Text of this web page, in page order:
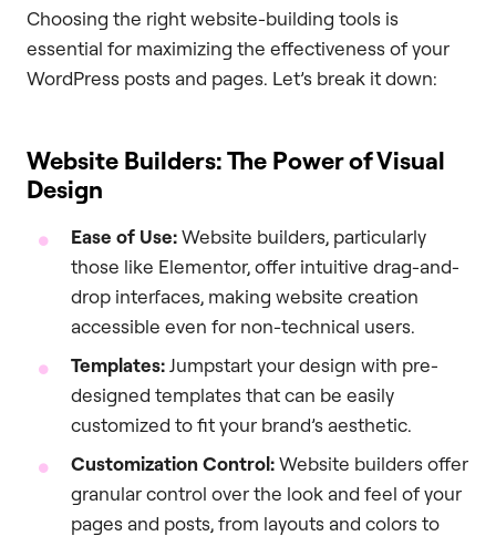
Choosing the right website-building tools is
essential for maximizing the effectiveness of your
WordPress posts and pages. Let’s break it down:
Website Builders: The Power of Visual
Design
Ease of Use:Website builders, particularly
those like Elementor, offer intuitive drag-and-
drop interfaces, making website creation
accessible even for non-technical users.
Templates:Jumpstart your design with pre-
designed templates that can be easily
customized to fit your brand’s aesthetic.
Customization Control:Website builders offer
granular control over the look and feel of your
pages and posts, from layouts and colors to